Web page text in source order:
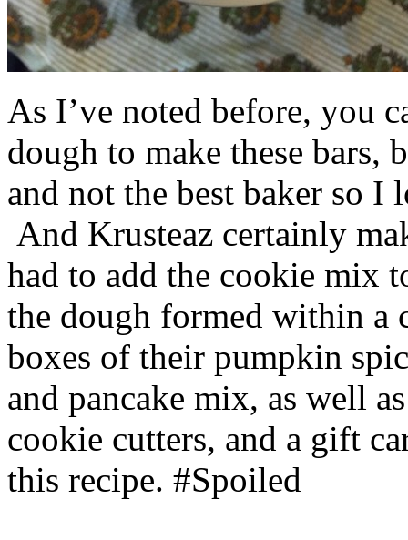
As I’ve noted before, you
dough to make these bars,
and not the best baker so
And Krusteaz certainly
had to add the cookie mix
the dough formed within a
boxes of their pumpkin
and pancake mix, as well
cookie cutters, and a gift
this recipe. #Spoiled